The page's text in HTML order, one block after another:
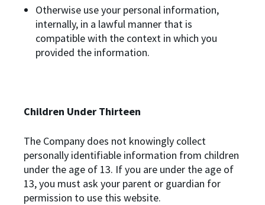
Otherwise use your personal information,
internally, in a lawful manner that is
compatible with the context in which you
provided the information.
Children Under Thirteen
The Company does not knowingly collect
personally identifiable information from children
under the age of 13. If you are under the age of
13, you must ask your parent or guardian for
permission to use this website.